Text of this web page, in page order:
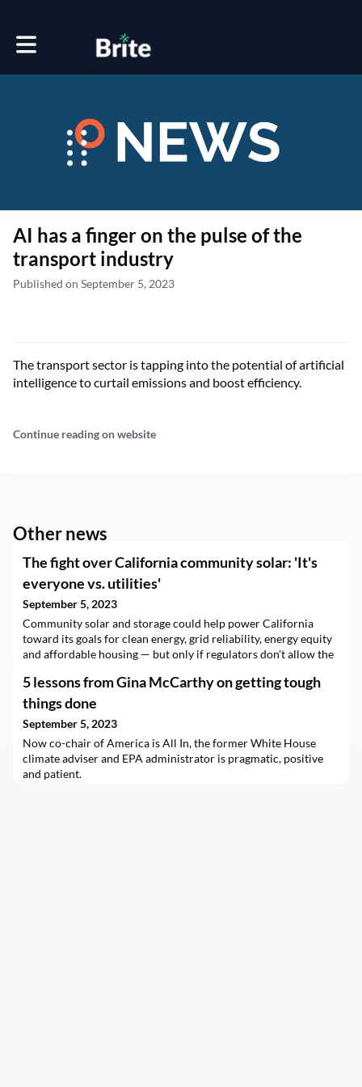
Toggle main navigation
AI has a finger on the pulse of the
transport industry
Published on September 5, 2023
The transport sector is tapping into the potential of artificial
intelligence to curtail emissions and boost efficiency.
Continue reading on website
Other news
The fight over California community solar: 'It's
everyone vs. utilities'
September 5, 2023
Community solar and storage could help power California
toward its goals for clean energy, grid reliability, energy equity
and affordable housing — but only if regulators don't allow the
sprawling coalition of solar industry groups, consumer
advocates,…
5 lessons from Gina McCarthy on getting tough
things done
September 5, 2023
Now co-chair of America is All In, the former White House
climate adviser and EPA administrator is pragmatic, positive
and patient.